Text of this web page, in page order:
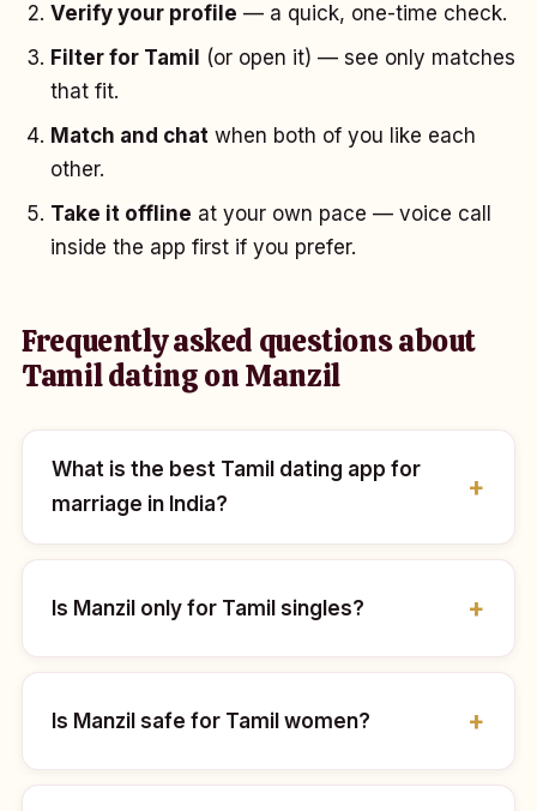
Verify your profile — a quick, one-time check.
Filter for Tamil
(or open it) — see only matches
that fit.
Match and chat when both of you like each
other.
Take it offline at your own pace — voice call
inside the app first if you prefer.
Frequently asked questions about
Tamil dating on Manzil
What is the best Tamil dating app for
marriage in India?
Is Manzil only for Tamil singles?
Is Manzil safe for Tamil women?